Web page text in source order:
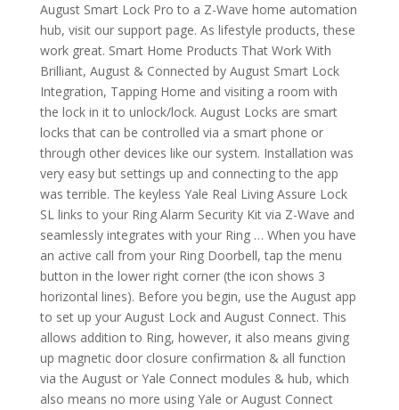
August Smart Lock Pro to a Z-Wave home automation
hub, visit our support page. As lifestyle products, these
work great. Smart Home Products That Work With
Brilliant, August & Connected by August Smart Lock
Integration, Tapping Home and visiting a room with
the lock in it to unlock/lock. August Locks are smart
locks that can be controlled via a smart phone or
through other devices like our system. Installation was
very easy but settings up and connecting to the app
was terrible. The keyless Yale Real Living Assure Lock
SL links to your Ring Alarm Security Kit via Z-Wave and
seamlessly integrates with your Ring … When you have
an active call from your Ring Doorbell, tap the menu
button in the lower right corner (the icon shows 3
horizontal lines). Before you begin, use the August app
to set up your August Lock and August Connect. This
allows addition to Ring, however, it also means giving
up magnetic door closure confirmation & all function
via the August or Yale Connect modules & hub, which
also means no more using Yale or August Connect